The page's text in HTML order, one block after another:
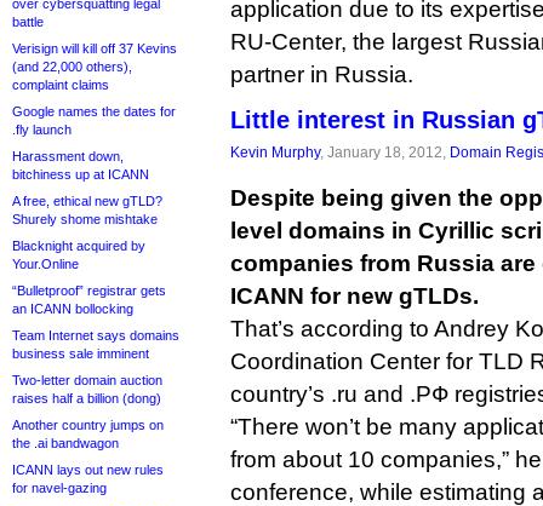
over cybersquatting legal
battle
Verisign will kill off 37 Kevins
(and 22,000 others),
complaint claims
Google names the dates for
.fly launch
Harassment down,
bitchiness up at ICANN
A free, ethical new gTLD?
Shurely shome mishtake
Blacknight acquired by
Your.Online
“Bulletproof” registrar gets
an ICANN bollocking
Team Internet says domains
business sale imminent
Two-letter domain auction
raises half a billion (dong)
Another country jumps on
the .ai bandwagon
ICANN lays out new rules
for navel-gazing
application due to its
RU-Center, the largest
partner in Russia.
Little interest in Russian
Kevin Murphy, January 18, 2012, Domain
Despite being given the
level domains in Cyrillic
companies from Russia
ICANN for new gTLDs.
That’s according to Andrey
Coordination Center for TLD
country’s .ru and .РФ
“There won’t be many
from about 10 companies,”
conference, while estimating